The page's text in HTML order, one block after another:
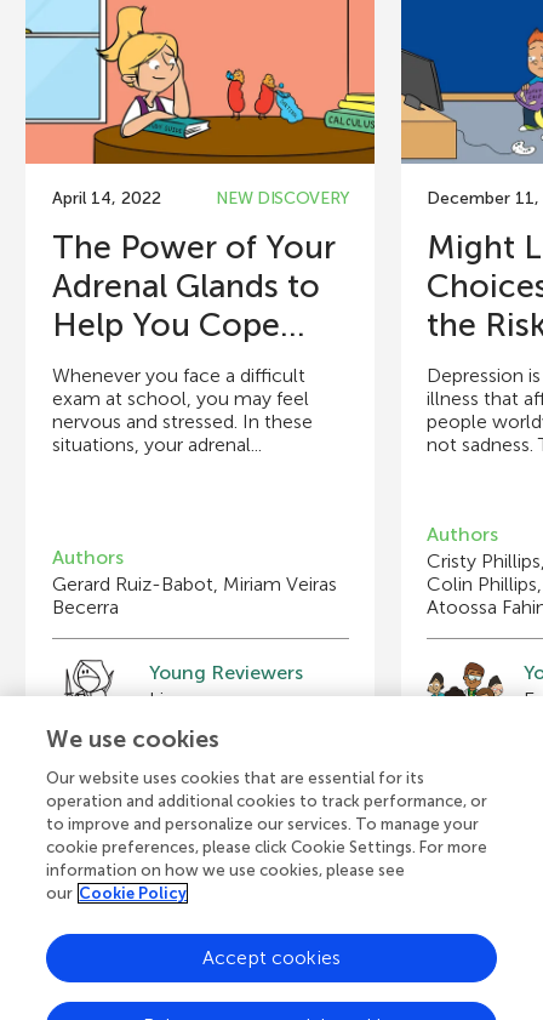
April 14, 2022 NEW DISCOVERY
The Power of Your
Adrenal Glands to
Help You Cope...
Whenever you face a difficult
exam at school, you may feel
nervous and stressed. In these
situations, your adrenal...
Authors
Gerard Ruiz-Babot, Miriam Veiras
Becerra
Young Reviewers
Furqan
December
Might
the
Depression
illness that
people
not sadness.
Authors
Cristy
Colin
Atoossa
View all Articles
Frontiers Home Blog
We use cookies
Our website uses cookies that are essential for its
operation and additional cookies to track performance, or
to improve and personalize our services. To manage your
cookie preferences, please click Cookie Settings. For more
information on how we use cookies, please see
our Cookie Policy
Accept cookies